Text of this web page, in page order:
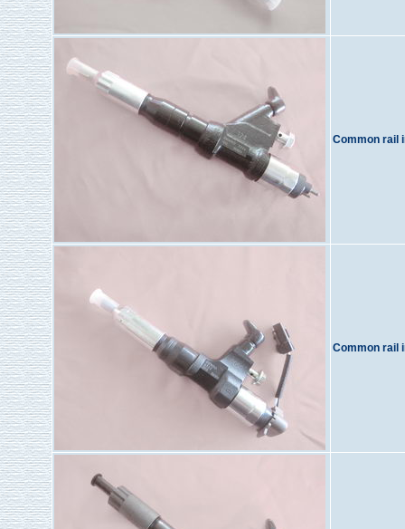
Common rail
Common rail